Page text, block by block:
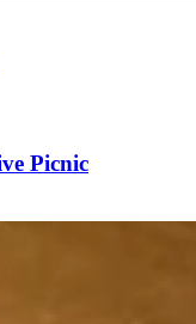
Picnic